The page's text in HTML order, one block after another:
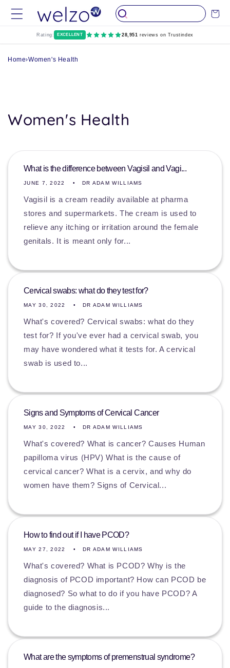
Skip to
content
Cart
Rating: EXCELLENT 28,951 reviews on Trustindex
Home›Women's Health
Women's Health
What is the difference between Vagisil and Vagi...
JUNE 7, 2022 DR ADAM WILLIAMS
Vagisil is a cream readily available at pharma
stores and supermarkets. The cream is used to
relieve any itching or irritation around the female
genitals. It is meant only for...
Cervical swabs: what do they test for?
MAY 30, 2022 DR ADAM WILLIAMS
What's covered? Cervical swabs: what do they
test for? If you've ever had a cervical swab, you
may have wondered what it tests for. A cervical
swab is used to...
Signs and Symptoms of Cervical Cancer
MAY 30, 2022 DR ADAM WILLIAMS
What's covered? What is cancer? Causes Human
papilloma virus (HPV) What is the cause of
cervical cancer? What is a cervix, and why do
women have them? Signs of Cervical...
How to find out if I have PCOD?
MAY 27, 2022 DR ADAM WILLIAMS
What's covered? What is PCOD? Why is the
diagnosis of PCOD important? How can PCOD be
diagnosed? So what to do if you have PCOD? A
guide to the diagnosis...
What are the symptoms of premenstrual syndrome?